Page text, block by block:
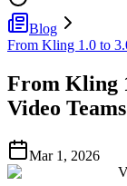
Blog
From Kling 1.0 to
From Kling
Video
Mar 1, 2026